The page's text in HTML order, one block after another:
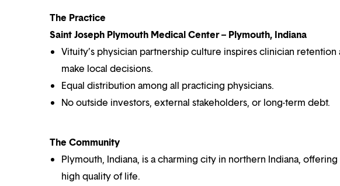
The Practice
Saint Joseph Plymouth Medical Center – Plymouth, Indiana
Vituity’s physician partnership culture inspires clinician
make local decisions.
Equal distribution among all practicing physicians.
No outside investors, external stakeholders, or long-term debt.
The Community
Plymouth, Indiana, is a charming city in northern Indiana,
high quality of life.